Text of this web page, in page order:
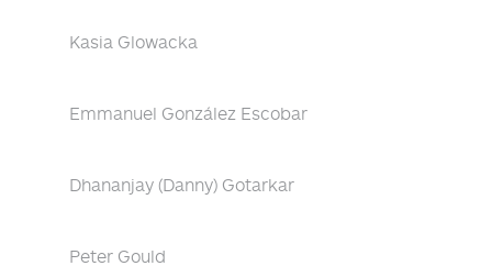
Kasia Glowacka
Emmanuel González Escobar
Dhananjay (Danny) Gotarkar
Peter Gould